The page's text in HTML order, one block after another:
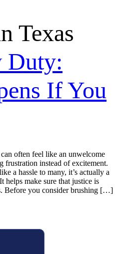
Texas
Duty:
If You
often feel like an unwelcome
frustration instead of excitement.
a hassle to many, it’s actually a
helps make sure that justice is
Before you consider brushing […]